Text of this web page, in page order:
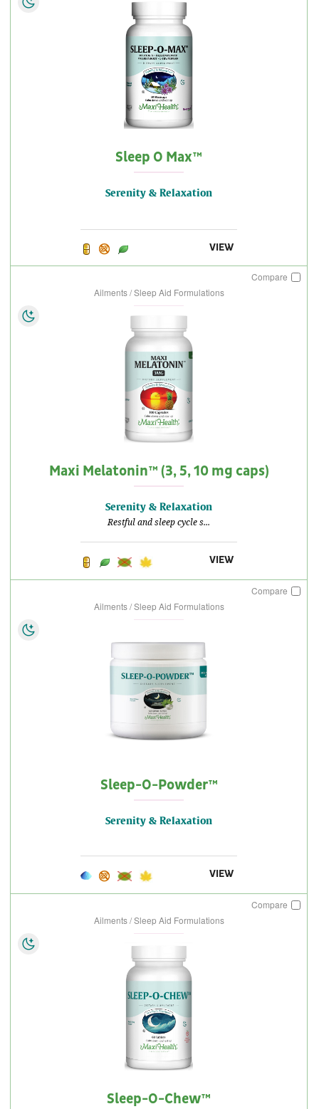
Sleep O Max™
Serenity & Relaxation
VIEW
Compare
Ailments / Sleep Aid Formulations
Maxi Melatonin™ (3, 5, 10 mg caps)
Serenity & Relaxation
Restful and sleep cycle s...
VIEW
Compare
Ailments / Sleep Aid Formulations
Sleep-O-Powder™
Serenity & Relaxation
VIEW
Compare
Ailments / Sleep Aid Formulations
Sleep-O-Chew™